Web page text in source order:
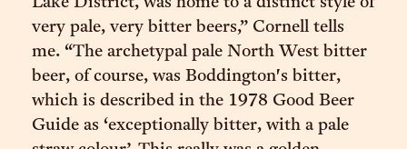
Lake District, was home to a distinct style of
very pale, very bitter beers,” Cornell tells
me. “The archetypal pale North West bitter
beer, of course, was Boddington's bitter,
which is described in the 1978 Good Beer
Guide as ‘exceptionally bitter, with a pale